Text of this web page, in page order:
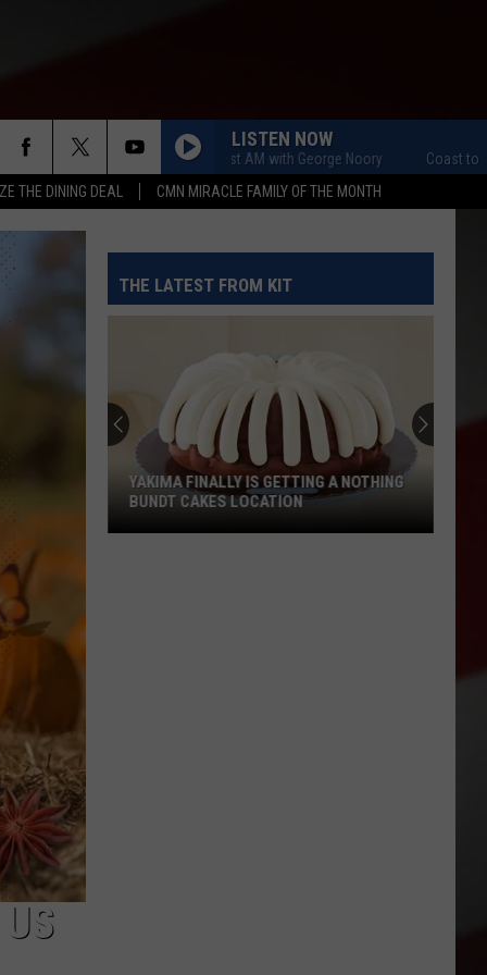
THE DINING DEAL CMN MIRACLE FAMILY OF THE MONTH
LISTEN NOW
Coast to Coast AM with George Noory Coast to Coast
THE LATEST FROM KIT
YAKIMA FINALLY IS GETTING A NOTHING
BUNDT CAKES LOCATION